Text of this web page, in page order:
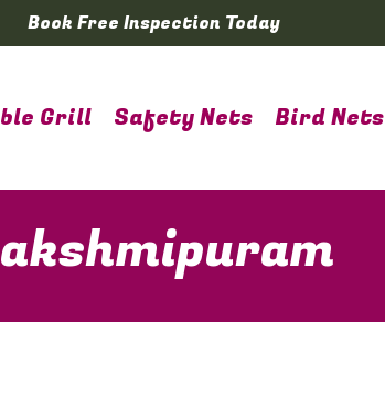
Book Free Inspection Today
Grill Safety Nets Bird Nets